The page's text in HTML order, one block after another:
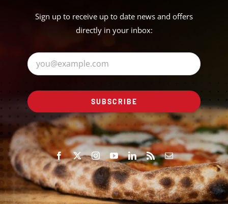
Sign up to receive up to date news and offers
directly in your inbox:
SUBSCRIBE